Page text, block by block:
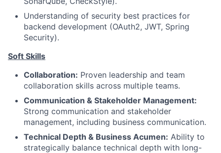
Understanding of security best practices for
backend development (OAuth2, JWT, Spring
Security).
Soft Skills
Collaboration: Proven leadership and team
collaboration skills across multiple teams.
Communication & Stakeholder Management:
Strong communication and stakeholder
management, including business communication.
Technical Depth & Business Acumen: Ability to
strategically balance technical depth with long-